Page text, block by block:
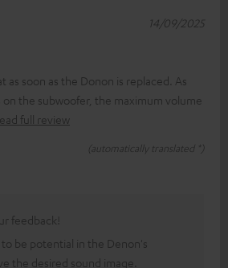
as soon as the Donon is replaced. As
on the subwoofer, the maximum volume
full review
(automatically translated *)
14/09/2025
feedback!
be potential in the Denon's
the desired sound image.